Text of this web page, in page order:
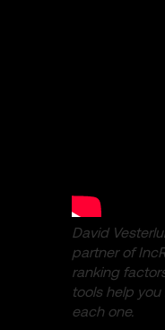
David
partner of
ranking
tools help
each one.